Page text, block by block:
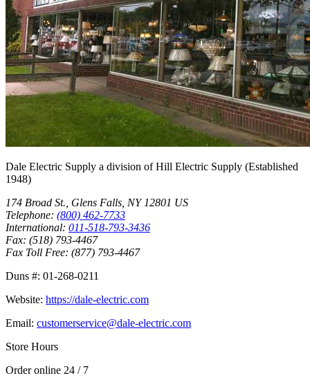
Dale Electric Supply a division ofHill Electric Supply (Established
1948)
174 Broad St. Glens Falls NY 12801 US
Telephone: (800) 462-7733
International: 011-518-793-3436
Fax: (518) 793-4467
Fax Toll Free: (877) 793-4467
Duns #: 01-268-0211
Website: https://dale-electric.com
Email: customerservice@dale-electric.com
Store Hours
Order online 24 / 7